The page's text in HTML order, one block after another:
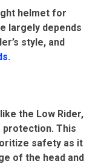
helmet for
largely depends
style, and
the Low Rider,
This
safety as it
of the head and